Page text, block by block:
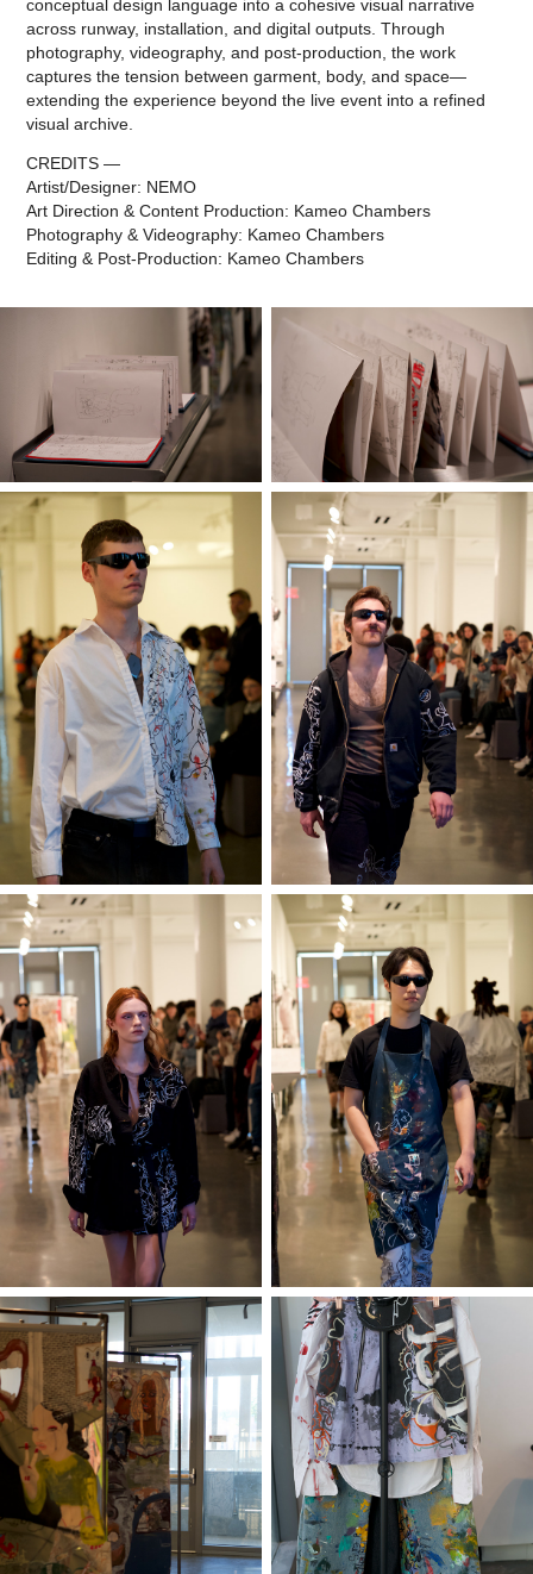
conceptual design language into a cohesive visual narrative
across runway, installation, and digital outputs. Through
photography, videography, and post-production, the work
captures the tension between garment, body, and space—
extending the experience beyond the live event into a refined
visual archive.
CREDITS —
Artist/Designer: NEMO
Art Direction & Content Production: Kameo Chambers
Photography & Videography: Kameo Chambers
Editing & Post-Production: Kameo Chambers